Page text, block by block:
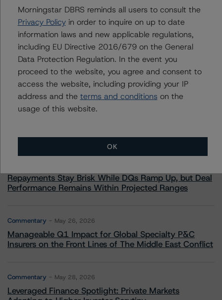
+(34) 919 036 512
mario.decicco@morningstar.com
More from Morningstar DBRS
Commentary May 13, 2026
Commentary May 19, 2026
Repayments Stay Brisk While DQs Ramp Up, but Deal
Performance Remains Within Projected Ranges
Commentary May 26, 2026
Manageable Q1 Impact for Global Specialty P&C
Insurers on the Front Lines of The Middle East Conflict
Commentary May 28, 2026
Leveraged Finance Spotlight: Private Markets
Morningstar DBRS reminds all users to consult the
Privacy Policyin order to inquire on up to date
information laws and new applicable regulations,
including EU Directive 2016/679 on the General
Data Protection Regulation. In the event you
proceed to the website, you agree and consent to
access the website, including providing your IP
address and the terms and conditions on the
usage of this website.
OK